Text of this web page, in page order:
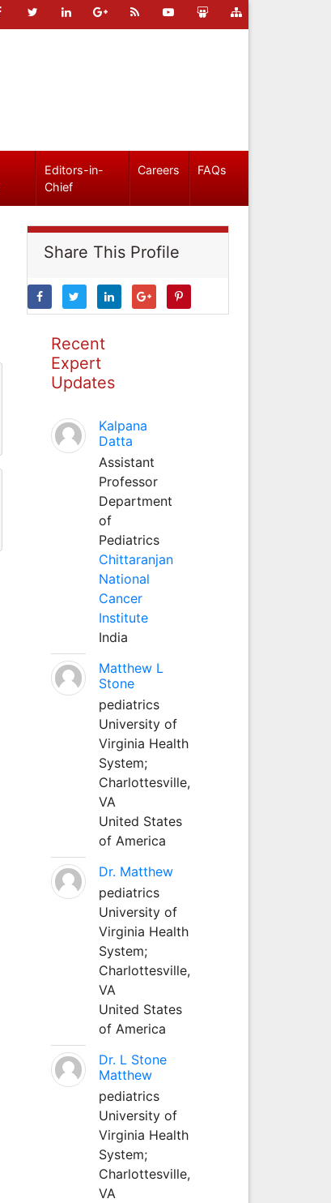
Editors-in-
Chief
Careers FAQs
Share This Profile
Recent
Expert
Updates
Kalpana
Datta
Assistant
Professor
Department
of
Pediatrics
Chittaranjan
National
Cancer
Institute
India
Matthew L
Stone
pediatrics
University of
Virginia Health
System;
Charlottesville,
VA
United States
of America
Dr. Matthew
pediatrics
University of
Virginia Health
System;
Charlottesville,
VA
United States
of America
Dr. L Stone
Matthew
pediatrics
University of
Virginia Health
System;
Charlottesville,
VA